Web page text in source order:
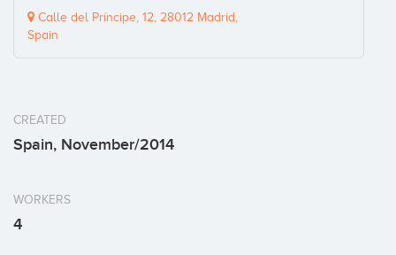
Calle del Príncipe, 12, 28012 Madrid,
Spain
CREATED
Spain, November/2014
WORKERS
4